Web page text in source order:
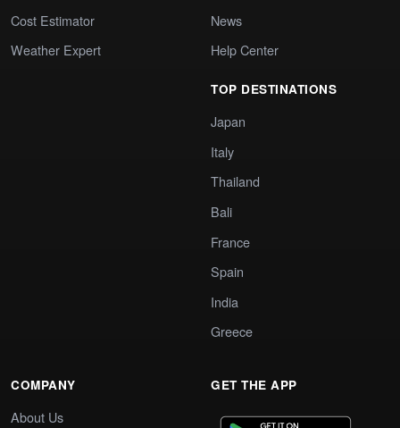
Cost Estimator
Weather Expert
News
Help Center
TOP DESTINATIONS
Japan
Italy
Thailand
Bali
France
Spain
India
Greece
COMPANY
About Us
GET THE APP